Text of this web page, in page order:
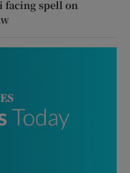
facing spell on